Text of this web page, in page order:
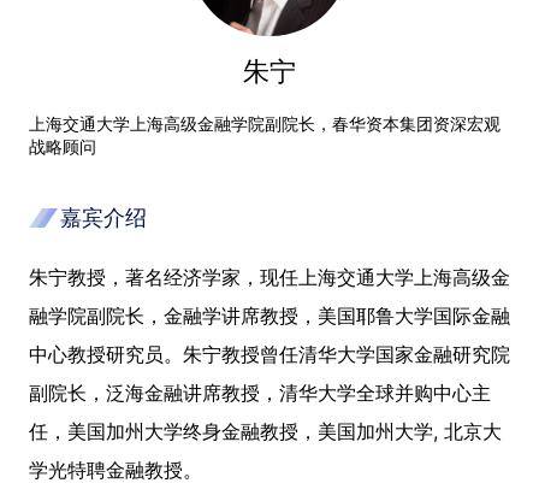
朱宁
上海交通大学上海高级金融学院副院长，春华资本集团资深宏观
战略顾问
嘉宾介绍
朱宁教授，著名经济学家，现任上海交通大学上海高级金
融学院副院长，金融学讲席教授，美国耶鲁大学国际金融
中心教授研究员。朱宁教授曾任清华大学国家金融研究院
副院长，泛海金融讲席教授，清华大学全球并购中心主
任，美国加州大学终身金融教授，美国加州大学, 北京大
学光特聘金融教授。